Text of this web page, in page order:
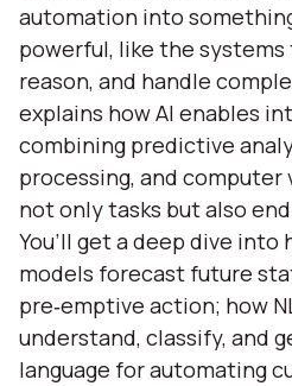
automation into
powerful, like the
reason, and handle
explains how AI enables
combining predictive
processing, and
not only tasks but also
You’ll get a deep dive
models forecast future
pre‑emptive action; how
understand, classify, and
language for automating